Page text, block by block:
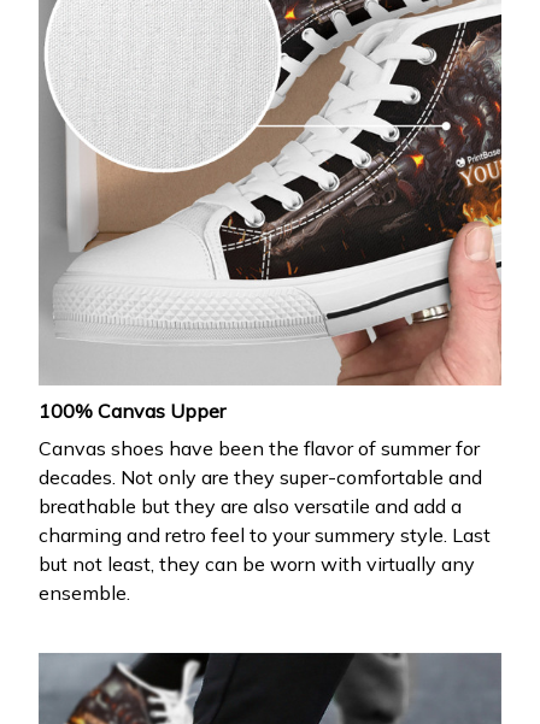
100% Canvas Upper
Canvas shoes have been the flavor of summer for
decades. Not only are they super-comfortable and
breathable but they are also versatile and add a
charming and retro feel to your summery style. Last
but not least, they can be worn with virtually any
ensemble.